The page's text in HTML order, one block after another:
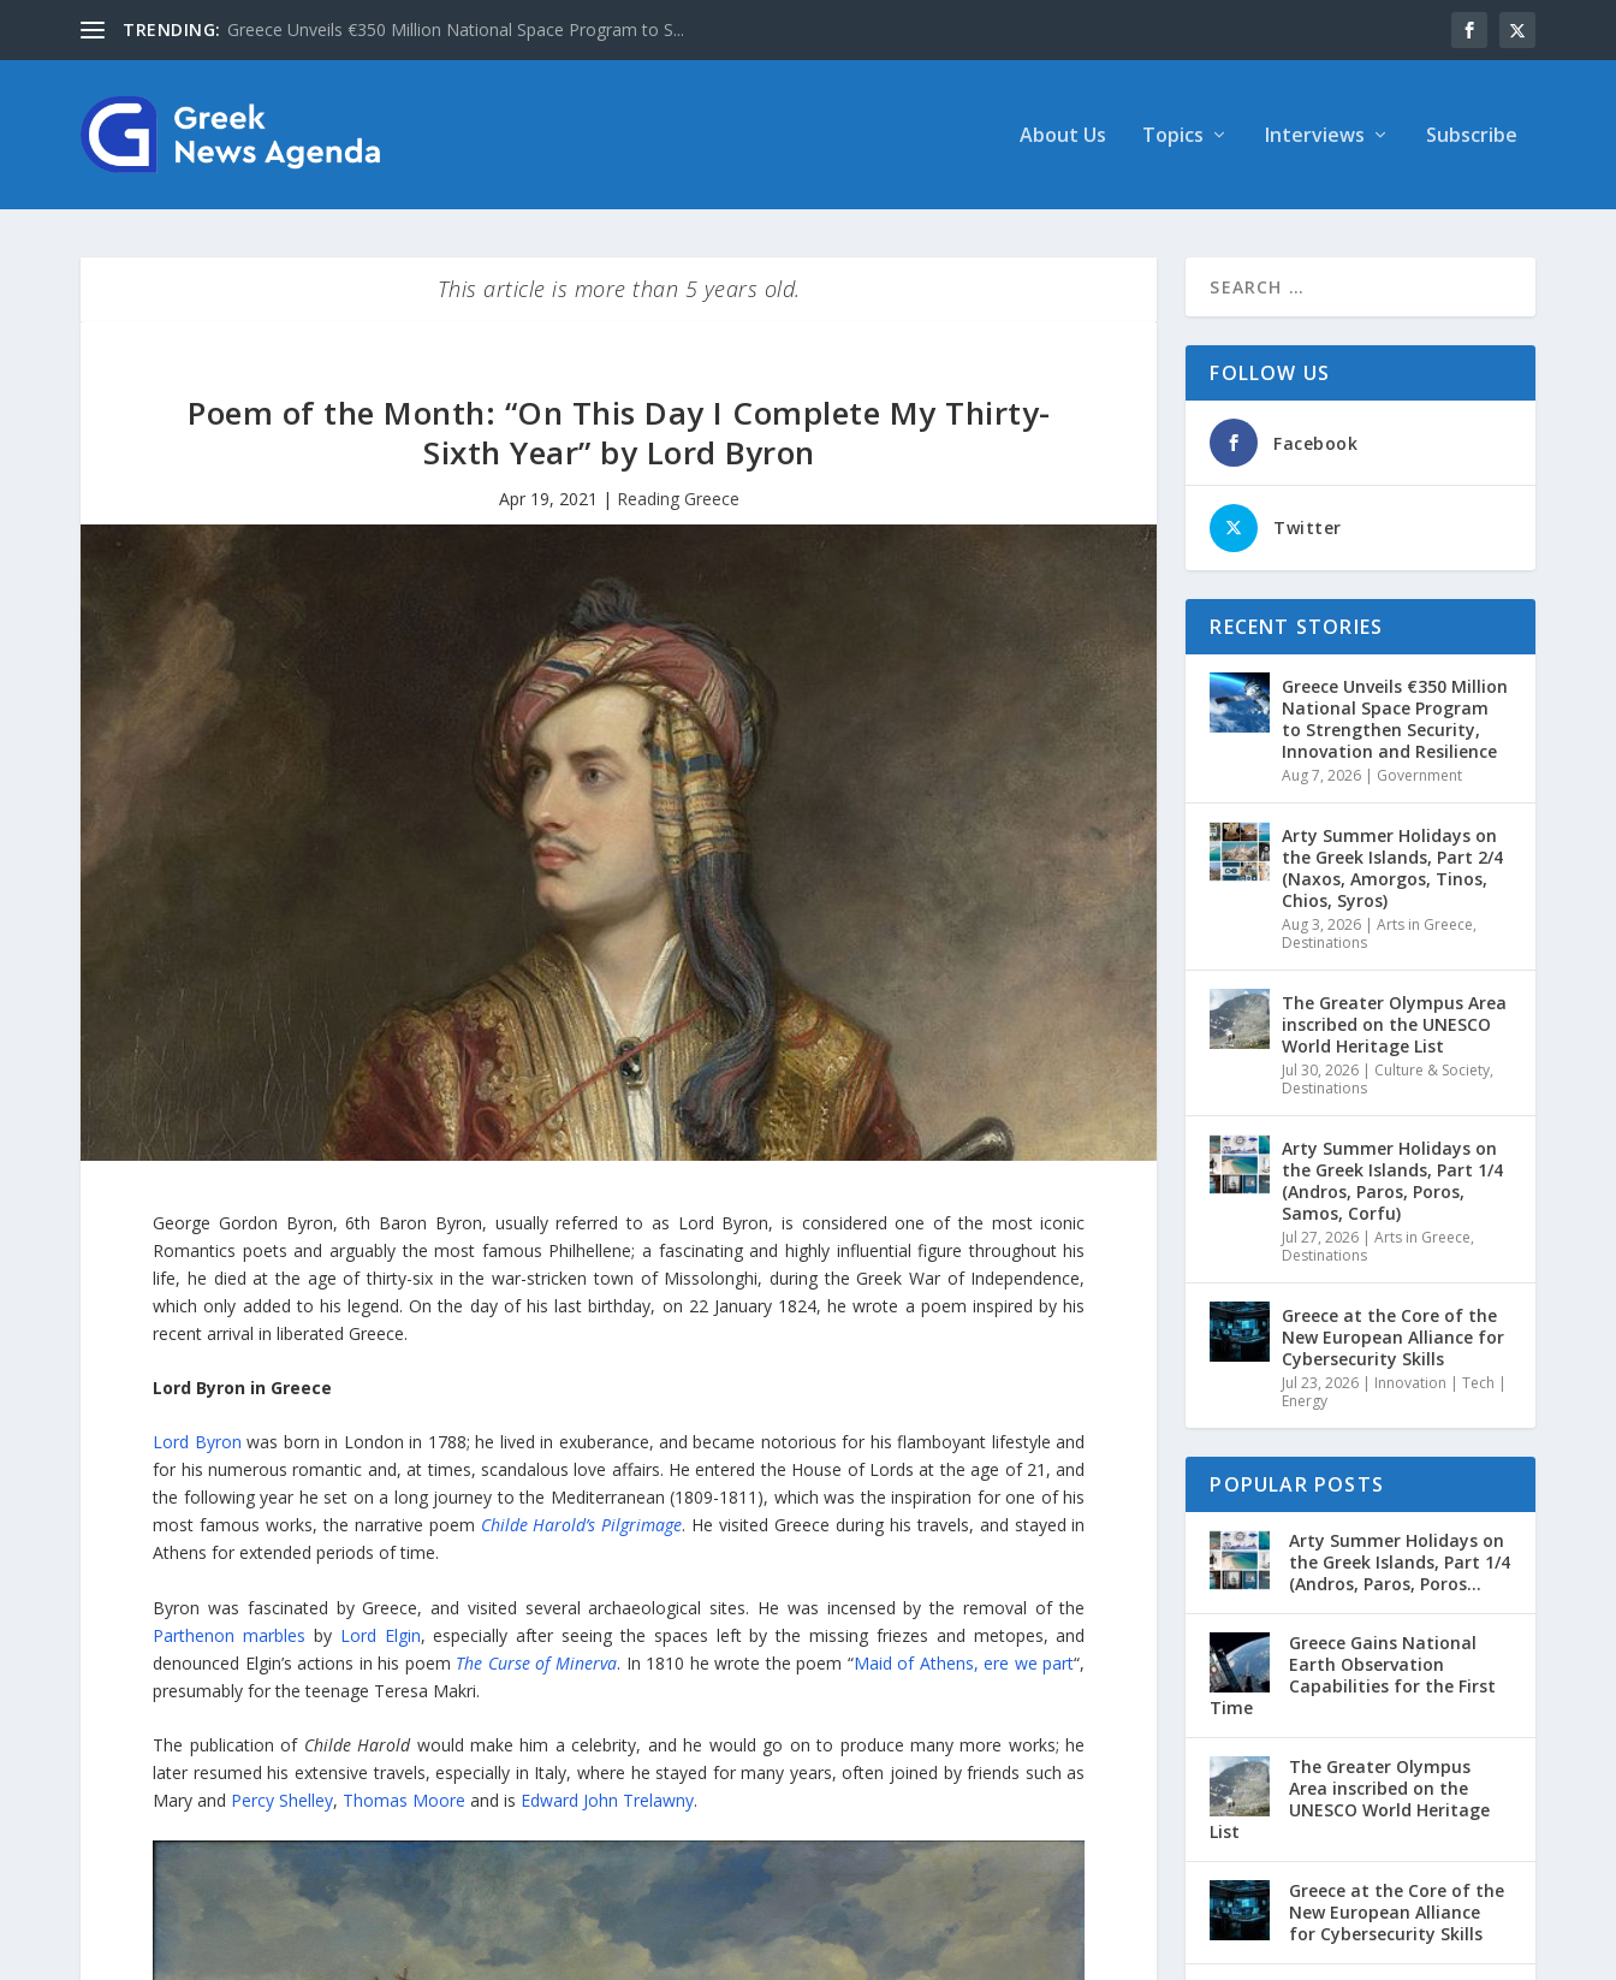
TRENDING: Greece Unveils €350 Million National Space Program to S...
About Us Topics Interviews Subscribe
This article is more than 5 years old.
Poem of the Month: “On This Day I Complete My Thirty-
Sixth Year” by Lord Byron
Apr 19, 2021 | Reading Greece
George Gordon Byron, 6th Baron Byron, usually referred to as Lord Byron, is considered one of the most iconic
Romantics poets and arguably the most famous Philhellene; a fascinating and highly influential figure throughout his
life, he died at the age of thirty-six in the war-stricken town of Missolonghi, during the Greek War of Independence,
which only added to his legend. On the day of his last birthday, on 22 January 1824, he wrote a poem inspired by his
recent arrival in liberated Greece.
Lord Byron in Greece
Lord Byron was born in London in 1788; he lived in exuberance, and became notorious for his flamboyant lifestyle and
for his numerous romantic and, at times, scandalous love affairs. He entered the House of Lords at the age of 21, and
the following year he set on a long journey to the Mediterranean (1809-1811), which was the inspiration for one of his
most famous works, the narrative poem Childe Harold’s Pilgrimage. He visited Greece during his travels, and stayed in
Athens for extended periods of time.
Byron was fascinated by Greece, and visited several archaeological sites. He was incensed by the removal of the
Parthenon marbles by Lord Elgin, especially after seeing the spaces left by the missing friezes and metopes, and
denounced Elgin’s actions in his poem The Curse of Minerva. In 1810 he wrote the poem “Maid of Athens, ere we part“,
presumably for the teenage Teresa Makri.
The publication of Childe Haroldwould make him a celebrity, and he would go on to produce many more works; he
later resumed his extensive travels, especially in Italy, where he stayed for many years, often joined by friends such as
Mary and Percy Shelley, Thomas Moore and is Edward John Trelawny.
FOLLOW US
Facebook
Twitter
RECENT STORIES
Greece Unveils €350 Million
National Space Program
to Strengthen Security,
Innovation and Resilience
Aug 7, 2026 | Government
Arty Summer Holidays on
the Greek Islands, Part 2/4
(Naxos, Amorgos, Tinos,
Chios, Syros)
Aug 3, 2026 |Arts in Greece,
Destinations
The Greater Olympus Area
inscribed on the UNESCO
World Heritage List
Jul 30, 2026 | Culture & Society,
Destinations
Arty Summer Holidays on
the Greek Islands, Part 1/4
(Andros, Paros, Poros,
Samos, Corfu)
Jul 27, 2026 |Arts in Greece,
Destinations
Greece at the Core of the
New European Alliance for
Cybersecurity Skills
Jul 23, 2026 | Innovation | Tech |
Energy
POPULAR POSTS
Arty Summer Holidays on
the Greek Islands, Part 1/4
(Andros, Paros, Poros...
Greece Gains National
Earth Observation
Capabilities for the First
Time
The Greater Olympus
Area inscribed on the
UNESCO World Heritage
List
Greece at the Core of the
New European Alliance
for Cybersecurity Skills